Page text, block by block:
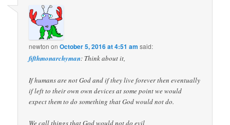
newton onOctober 5, 2016 at 4:51 am said:
fifthmonarchyman: Think about it,
If humans are not God and if they live forever then eventually
if left to their own own devices at some point we would
expect them to do something that God would not do.
We call things that God would not do evil